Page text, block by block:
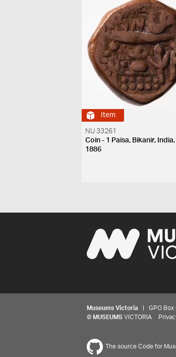
Item
NU 33261
Coin - 1 Paisa, Bikanir,
1886
Museums Victoria | GPO Box
© MUSEUMS VICTORIA
The source Code for